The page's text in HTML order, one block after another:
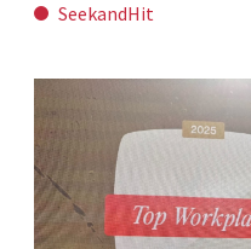
SeekandHit